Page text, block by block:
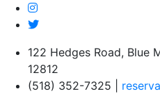
122 Hedges Road, Blue
12812
(518) 352-7325 |